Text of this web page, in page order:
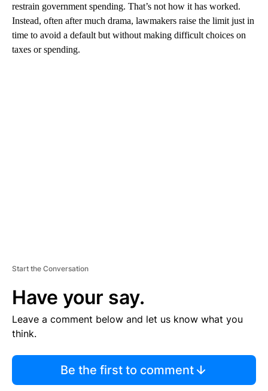
restrain government spending. That’s not how it has worked.
Instead, often after much drama, lawmakers raise the limit just in
time to avoid a default but without making difficult choices on
taxes or spending.
Start the Conversation
Have your say.
Leave a comment below and let us know what you
think.
Be the first to comment